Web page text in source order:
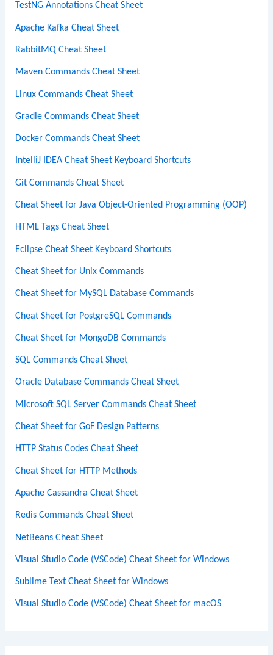
TestNG Annotations Cheat Sheet
Apache Kafka Cheat Sheet
RabbitMQ Cheat Sheet
Maven Commands Cheat Sheet
Linux Commands Cheat Sheet
Gradle Commands Cheat Sheet
Docker Commands Cheat Sheet
IntelliJ IDEA Cheat Sheet Keyboard Shortcuts
Git Commands Cheat Sheet
Cheat Sheet for Java Object-Oriented Programming (OOP)
HTML Tags Cheat Sheet
Eclipse Cheat Sheet Keyboard Shortcuts
Cheat Sheet for Unix Commands
Cheat Sheet for MySQL Database Commands
Cheat Sheet for PostgreSQL Commands
Cheat Sheet for MongoDB Commands
SQL Commands Cheat Sheet
Oracle Database Commands Cheat Sheet
Microsoft SQL Server Commands Cheat Sheet
Cheat Sheet for GoF Design Patterns
HTTP Status Codes Cheat Sheet
Cheat Sheet for HTTP Methods
Apache Cassandra Cheat Sheet
Redis Commands Cheat Sheet
NetBeans Cheat Sheet
Visual Studio Code (VSCode) Cheat Sheet for Windows
Sublime Text Cheat Sheet for Windows
Visual Studio Code (VSCode) Cheat Sheet for macOS